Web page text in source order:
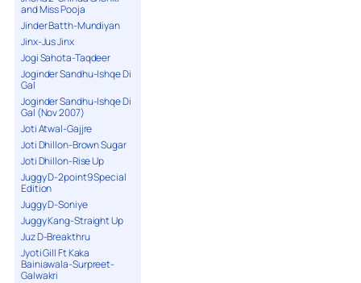
and Miss Pooja
Jinder Batth-Mundiyan
Jinx-Jus Jinx
Jogi Sahota-Taqdeer
Joginder Sandhu-Ishqe Di
Gal
Joginder Sandhu-Ishqe Di
Gal (Nov 2007)
Joti Atwal-Gajjre
Joti Dhillon-Brown Sugar
Joti Dhillon-Rise Up
Juggy D-2point9 Special
Edition
Juggy D-Soniye
Juggy Kang-Straight Up
Juz D-Breakthru
Jyoti Gill Ft Kaka
Bainiawala-Surpreet-
Galwakri